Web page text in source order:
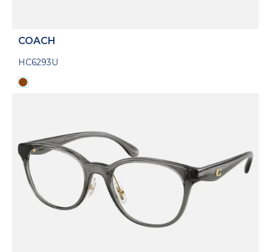
COACH
HC6293U